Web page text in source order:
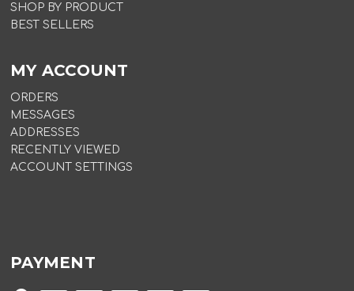
SHOP BY PRODUCT
BEST SELLERS
MY ACCOUNT
ORDERS
MESSAGES
ADDRESSES
RECENTLY VIEWED
ACCOUNT SETTINGS
PAYMENT